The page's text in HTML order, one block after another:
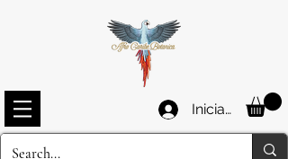
Iniciar sesión